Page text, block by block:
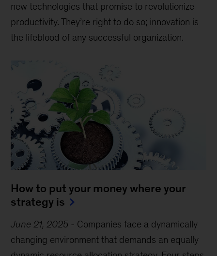
new technologies that promise to revolutionize
productivity. They’re right to do so; innovation is
the lifeblood of any successful organization.
How to put your money where your
strategy is
June 21, 2025 - Companies face a dynamically
changing environment that demands an equally